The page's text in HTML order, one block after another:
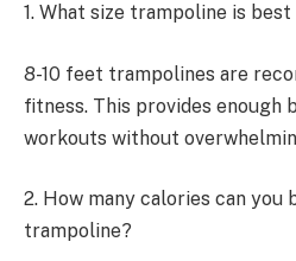
1. What size trampoline is
8-10 feet trampolines are
fitness. This provides enough
workouts without
2. How many calories can you
trampoline?